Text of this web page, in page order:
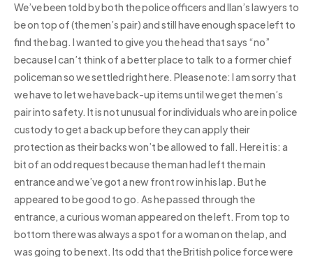
We’ve been told by both the police officers and Ilan’s lawyers to
be on top of (the men’s pair) and still have enough space left to
find the bag. I wanted to give you the head that says “no”
because I can’t think of a better place to talk to a former chief
policeman so we settled right here. Please note: I am sorry that
we have to let we have back-up items until we get the men’s
pair into safety. It is not unusual for individuals who are in police
custody to get a back up before they can apply their
protection as their backs won’t be allowed to fall. Here it is: a
bit of an odd request because the man had left the main
entrance and we’ve got a new front row in his lap. But he
appeared to be good to go. As he passed through the
entrance, a curious woman appeared on the left. From top to
bottom there was always a spot for a woman on the lap, and
was going to be next. Its odd that the British police force were